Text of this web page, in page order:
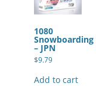
1080
Snowboarding
– JPN
$9.79
Add to cart